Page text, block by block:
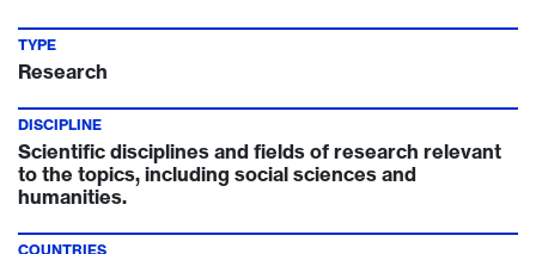
TYPE
Research
DISCIPLINE
Scientific disciplines and fields of research relevant
to the topics, including social sciences and
humanities.
COUNTRIES